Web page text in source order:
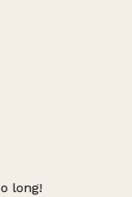
long!